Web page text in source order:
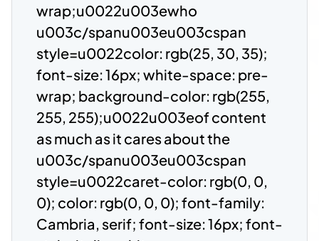
wrap;u0022u003ewho
u003c/spanu003eu003cspan
style=u0022color: rgb(25, 30, 35);
font-size: 16px; white-space: pre-
wrap; background-color: rgb(255,
255, 255);u0022u003eof content
as much as it cares about the
u003c/spanu003eu003cspan
style=u0022caret-color: rgb(0, 0,
0); color: rgb(0, 0, 0); font-family:
Cambria, serif; font-size: 16px; font-